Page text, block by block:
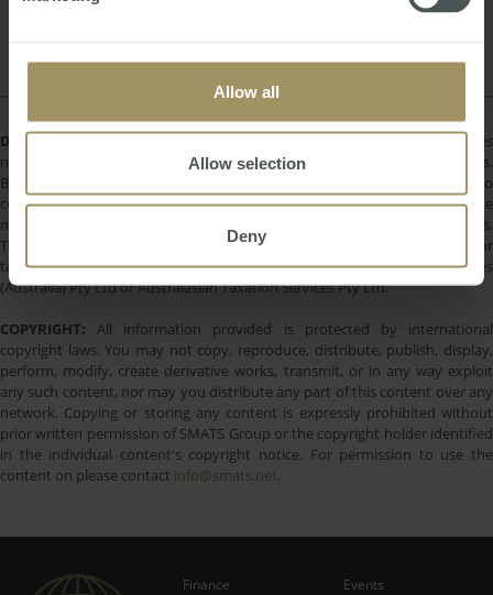
Allow all
Allow selection
Deny
Employment
Regional
DISCLAIMER:All information provided is of a general nature only and does
not take into account your personal financial circumstances or objectives.
Before making a decision on the basis of this material, you need to
consider, with or without the assistance of a financial adviser, whether the
material is appropriate in light of your individual needs and circumstances.
This information does not constitute a recommendation to invest in or
take out any of the products or services provided by SMATS Services
(Australia) Pty Ltd or Australasian Taxation Services Pty Ltd.
COPYRIGHT: All information provided is protected by international
copyright laws. You may not copy, reproduce, distribute, publish, display,
perform, modify, create derivative works, transmit, or in any way exploit
any such content, nor may you distribute any part of this content over any
network. Copying or storing any content is expressly prohibited without
prior written permission of SMATS Group or the copyright holder identified
in the individual content's copyright notice. For permission to use the
content on please contact info@smats.net.
Finance
Events